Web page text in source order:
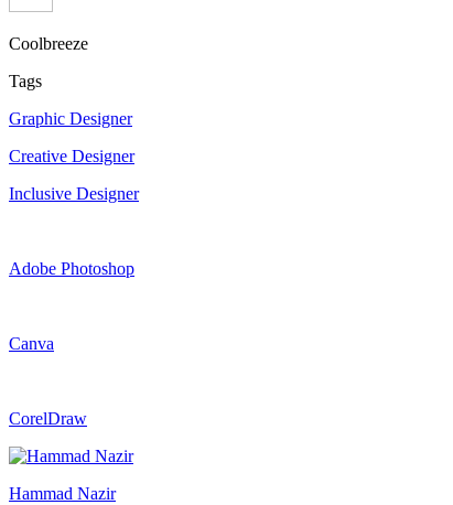
Coolbreeze
Tags
Graphic Designer
Creative Designer
Inclusive Designer
Adobe Photoshop
Canva
CorelDraw
Hammad Nazir